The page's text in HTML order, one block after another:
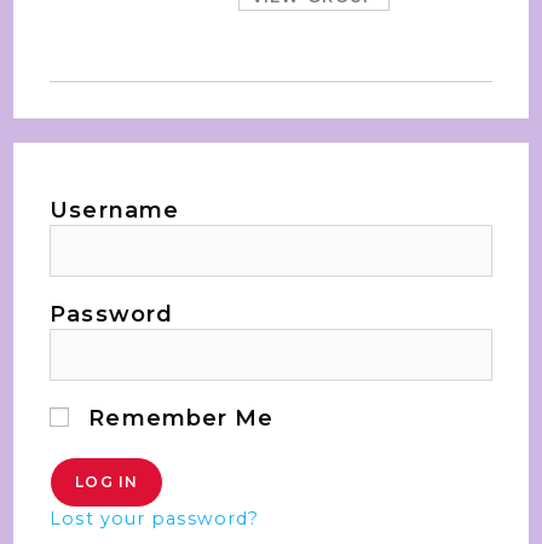
Username
Password
Remember Me
Lost your password?